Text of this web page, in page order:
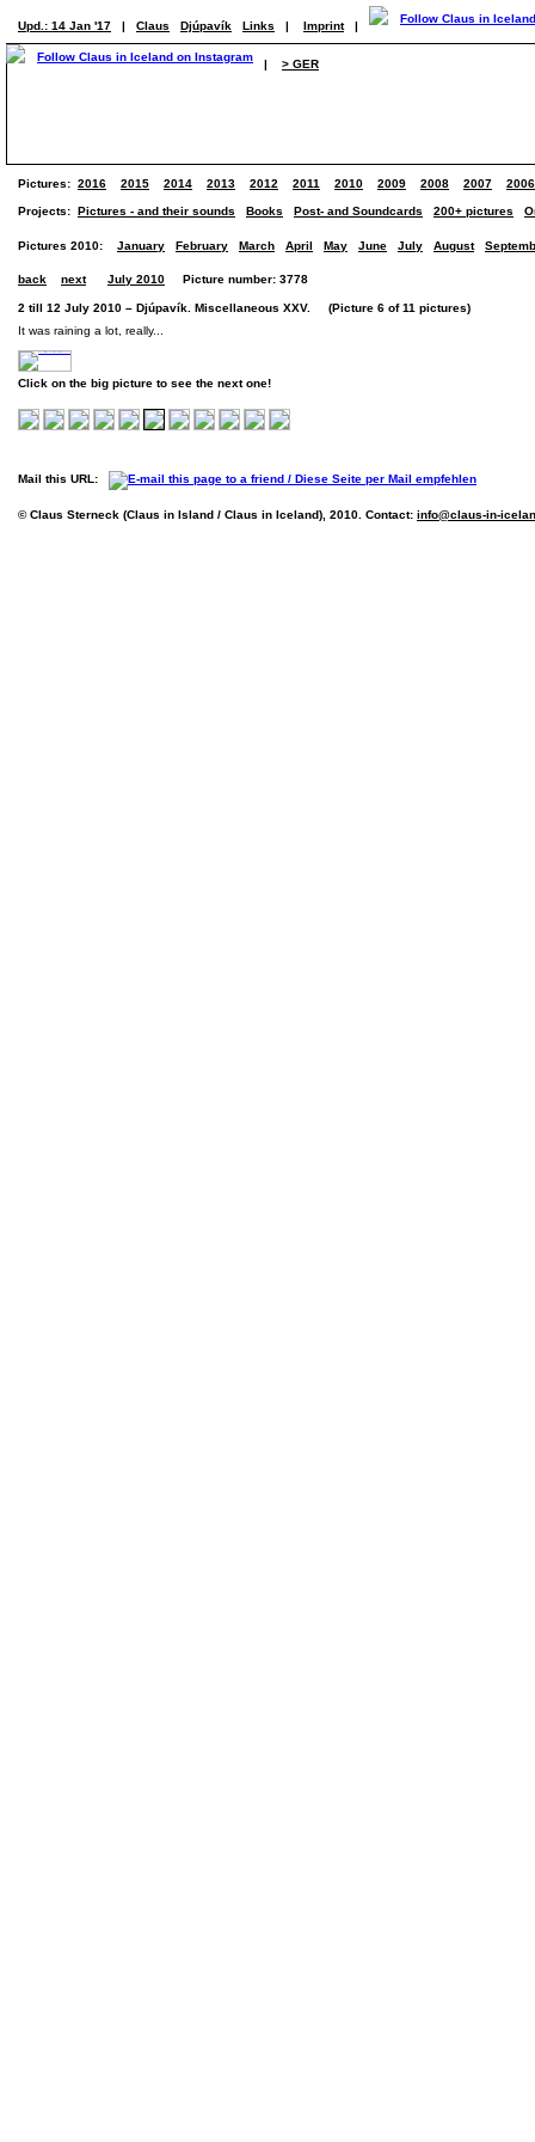
Upd.: 14 Jan '17 | Claus Djúpavík Links | Imprint |
| > GER
Pictures: 2016 2015 2014 2013 2012 2011 2010 2009 2008 2007 2006
Projects: Pictures - and their sounds Books Post- and Soundcards 200+ pictures
Pictures 2010: January February March April May June July August
back next July 2010 Picture number: 3778
2 till 12 July 2010 – Djúpavík. Miscellaneous XXV. (Picture 6 of 11 pictures)
It was raining a lot, really...
Click on the big picture to see the next one!
Mail this URL:
© Claus Sterneck (Claus in Island / Claus in Iceland), 2010. Contact: info@claus-in-